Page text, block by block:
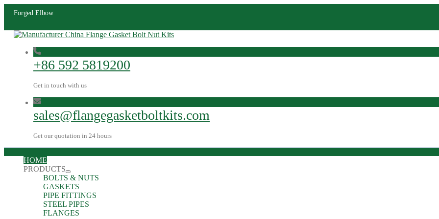
Forged Elbow
+86 592 5819200
Get in touch with us
sales@flangegasketboltkits.com
Get our quotation in 24 hours
HOME
PRODUCTS
BOLTS & NUTS
GASKETS
PIPE FITTINGS
STEEL PIPES
FLANGES